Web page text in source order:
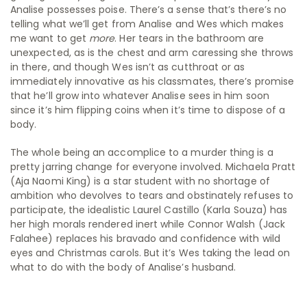
Analise possesses poise. There’s a sense that’s there’s no
telling what we’ll get from Analise and Wes which makes
me want to get more. Her tears in the bathroom are
unexpected, as is the chest and arm caressing she throws
in there, and though Wes isn’t as cutthroat or as
immediately innovative as his classmates, there’s promise
that he’ll grow into whatever Analise sees in him soon
since it’s him flipping coins when it’s time to dispose of a
body.
The whole being an accomplice to a murder thing is a
pretty jarring change for everyone involved. Michaela Pratt
(Aja Naomi King) is a star student with no shortage of
ambition who devolves to tears and obstinately refuses to
participate, the idealistic Laurel Castillo (Karla Souza) has
her high morals rendered inert while Connor Walsh (Jack
Falahee) replaces his bravado and confidence with wild
eyes and Christmas carols. But it’s Wes taking the lead on
what to do with the body of Analise’s husband.